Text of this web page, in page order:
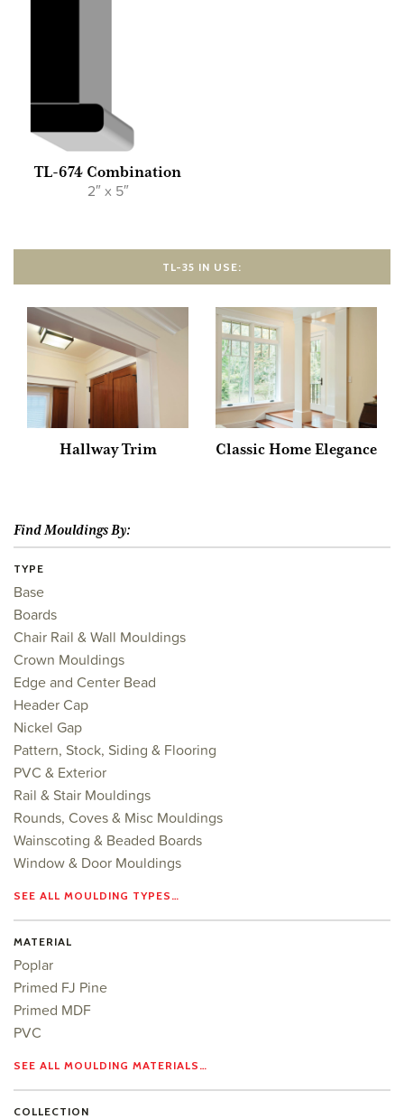
TL-674 Combination
2″ x 5″
TL-35 IN USE:
Hallway Trim Classic Home Elegance
Find Mouldings By:
TYPE
Base
Boards
Chair Rail & Wall Mouldings
Crown Mouldings
Edge and Center Bead
Header Cap
Nickel Gap
Pattern, Stock, Siding & Flooring
PVC & Exterior
Rail & Stair Mouldings
Rounds, Coves & Misc Mouldings
Wainscoting & Beaded Boards
Window & Door Mouldings
SEE ALL MOULDING TYPES…
MATERIAL
Poplar
Primed FJ Pine
Primed MDF
PVC
SEE ALL MOULDING MATERIALS…
COLLECTION